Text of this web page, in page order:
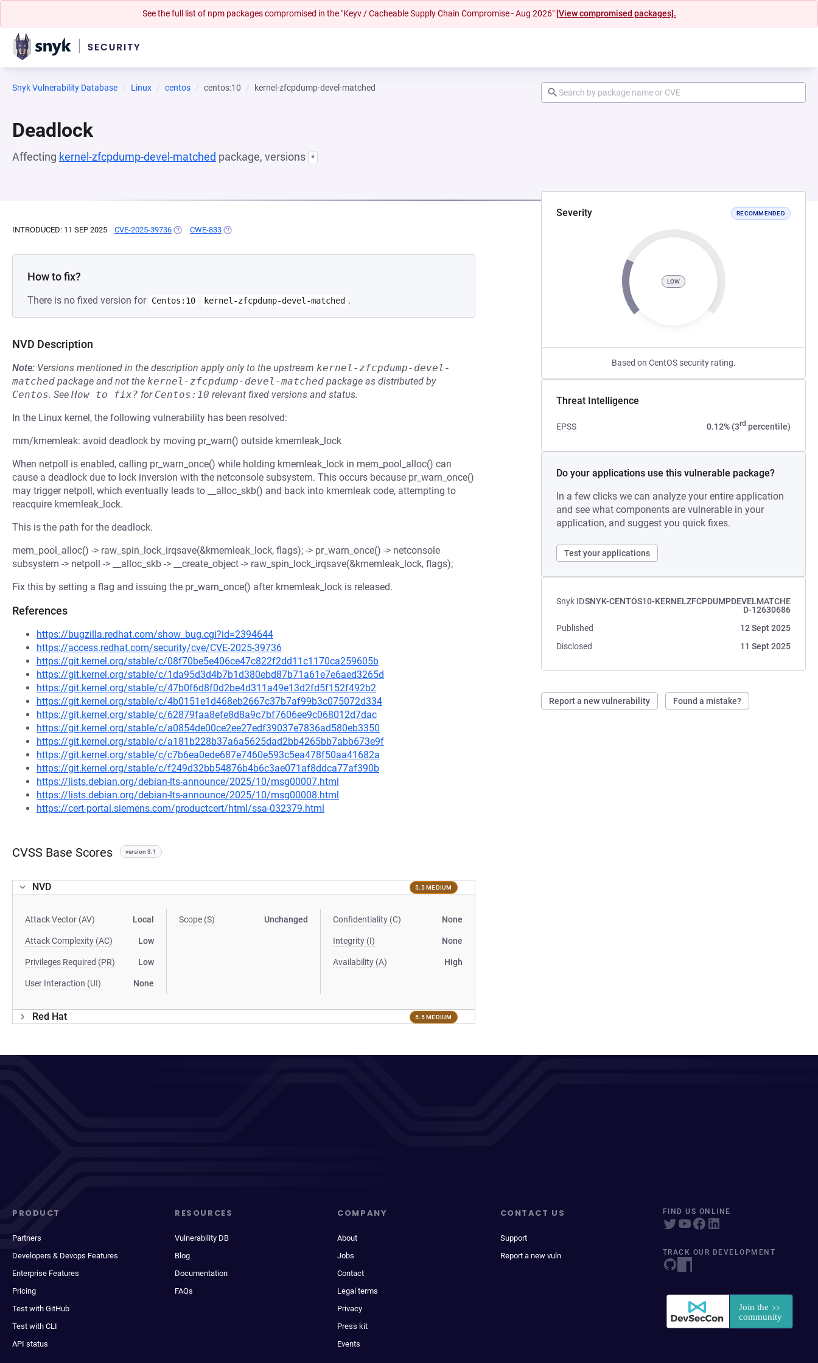
See the full list of npm packages compromised in the "Keyv / Cacheable Supply Chain Compromise - Aug 2026" [View compromised packages].
Snyk Vulnerability Database Linux centos centos:10 kernel-zfcpdump-devel-matched
Deadlock
Affecting kernel-zfcpdump-devel-matched package, versions *
Severity RECOMMENDED
LOW
Based on CentOS security rating.
Threat Intelligence
EPSS 0.12% (3rd percentile)
Do your applications use this vulnerable package?
In a few clicks we can analyze your entire application
and see what components are vulnerable in your
application, and suggest you quick fixes.
Test your applications
Snyk IDSNYK-CENTOS10-KERNELZFCPDUMPDEVELMATCHE
D-12630686
Published
12 Sept 2025
Disclosed
11 Sept 2025
Report a new vulnerability Found a mistake?
INTRODUCED: 11 SEP 2025 CVE-2025-39736 (OPENS IN A NEW TAB)
CWE-833 (OPENS IN A NEW TAB)
How to fix?
There is no fixed version for Centos:10 kernel-zfcpdump-devel-matched .
NVD Description
Note: Versions mentioned in the description apply only to the upstream kernel-zfcpdump-devel-
matched package and not the kernel-zfcpdump-devel-matched package as distributed by
Centos. See How to fix? for Centos:10 relevant fixed versions and status.
In the Linux kernel, the following vulnerability has been resolved:
mm/kmemleak: avoid deadlock by moving pr_warn() outside kmemleak_lock
When netpoll is enabled, calling pr_warn_once() while holding kmemleak_lock in mem_pool_alloc() can
cause a deadlock due to lock inversion with the netconsole subsystem. This occurs because pr_warn_once()
may trigger netpoll, which eventually leads to __alloc_skb() and back into kmemleak code, attempting to
reacquire kmemleak_lock.
This is the path for the deadlock.
mem_pool_alloc() -> raw_spin_lock_irqsave(&kmemleak_lock, flags); -> pr_warn_once() -> netconsole
subsystem -> netpoll -> __alloc_skb -> __create_object -> raw_spin_lock_irqsave(&kmemleak_lock, flags);
Fix this by setting a flag and issuing the pr_warn_once() after kmemleak_lock is released.
References
https://bugzilla.redhat.com/show_bug.cgi?id=2394644
https://access.redhat.com/security/cve/CVE-2025-39736
https://git.kernel.org/stable/c/08f70be5e406ce47c822f2dd11c1170ca259605b
https://git.kernel.org/stable/c/1da95d3d4b7b1d380ebd87b71a61e7e6aed3265d
https://git.kernel.org/stable/c/47b0f6d8f0d2be4d311a49e13d2fd5f152f492b2
https://git.kernel.org/stable/c/4b0151e1d468eb2667c37b7af99b3c075072d334
https://git.kernel.org/stable/c/62879faa8efe8d8a9c7bf7606ee9c068012d7dac
https://git.kernel.org/stable/c/a0854de00ce2ee27edf39037e7836ad580eb3350
https://git.kernel.org/stable/c/a181b228b37a6a5625dad2bb4265bb7abb673e9f
https://git.kernel.org/stable/c/c7b6ea0ede687e7460e593c5ea478f50aa41682a
https://git.kernel.org/stable/c/f249d32bb54876b4b6c3ae071af8ddca77af390b
https://lists.debian.org/debian-lts-announce/2025/10/msg00007.html
https://lists.debian.org/debian-lts-announce/2025/10/msg00008.html
https://cert-portal.siemens.com/productcert/html/ssa-032379.html
CVSS Base Scores version 3.1
NVD 5.5 MEDIUM
Attack Vector (AV) Local
Attack Complexity (AC) Low
Privileges Required (PR) Low
User Interaction (UI) None
Scope (S) Unchanged Confidentiality (C) None
Integrity (I) None
Availability (A) High
Red Hat 5.5 MEDIUM
PRODUCT
Partners
Developers & Devops Features
Enterprise Features
Pricing
Test with GitHub
Test with CLI
API status
RESOURCES
Vulnerability DB
Blog
Documentation
FAQs
COMPANY
About
Jobs
Contact
Legal terms
Privacy
Press kit
Events
CONTACT US
Support
Report a new vuln
FIND US ONLINE
TRACK OUR DEVELOPMENT